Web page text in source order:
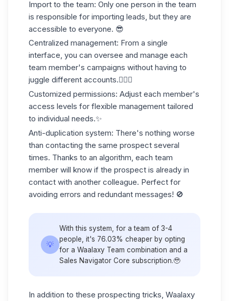
Import to the team: Only one person in the team
is responsible for importing leads, but they are
accessible to everyone. 😎
Centralized management: From a single
interface, you can oversee and manage each
team member's campaigns without having to
juggle different accounts.🤹🏻‍♀️
Customized permissions: Adjust each member's
access levels for flexible management tailored
to individual needs.✨
Anti-duplication system: There's nothing worse
than contacting the same prospect several
times. Thanks to an algorithm, each team
member will know if the prospect is already in
contact with another colleague. Perfect for
avoiding errors and redundant messages! 🚫
💡
With this system, for a team of 3-4
people, it's 76.03% cheaper by opting
for a Waalaxy Team combination and a
Sales Navigator Core subscription.🥹
In addition to these prospecting tricks, Waalaxy